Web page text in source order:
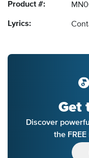
Product #:
Lyrics:
Get
Discover
the